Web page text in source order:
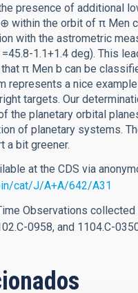
presence of additional
within the orbit of π Men
with the astrometric
1.1+1.4 deg). This
π Men b can be
represents a nice
targets. Our
the planetary orbital
of planetary systems.
a bit greener.
at the CDS via
cat/J/A+A/642/A31
Observations
0958, and 1104.C-